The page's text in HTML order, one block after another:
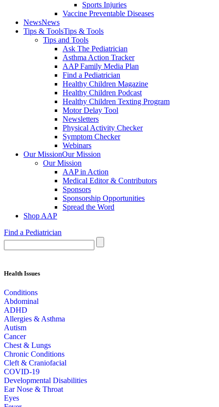
Sports Injuries
Vaccine Preventable Diseases
NewsNews
Tips & ToolsTips & Tools
Tips and Tools
Ask The Pediatrician
Asthma Action Tracker
AAP Family Media Plan
Find a Pediatrician
Healthy Children Magazine
Healthy Children Podcast
Healthy Children Texting Program
Motor Delay Tool
Newsletters
Physical Activity Checker
Symptom Checker
Webinars
Our MissionOur Mission
Our Mission
AAP in Action
Medical Editor & Contributors
Sponsors
Sponsorship Opportunities
Spread the Word
Shop AAP
Find a Pediatrician
Health Issues
Conditions
Abdominal
ADHD
Allergies & Asthma
Autism
Cancer
Chest & Lungs
Chronic Conditions
Cleft & Craniofacial
COVID-19
Developmental Disabilities
Ear Nose & Throat
Eyes